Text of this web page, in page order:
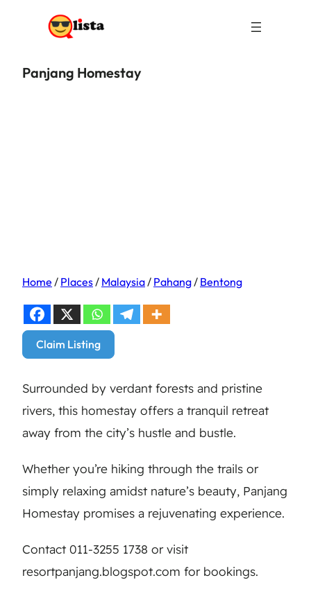
Panjang Homestay
Home / Places/ Malaysia/ Pahang/ Bentong
Claim Listing
Surrounded by verdant forests and pristine
rivers, this homestay offers a tranquil retreat
away from the city’s hustle and bustle.
Whether you’re hiking through the trails or
simply relaxing amidst nature’s beauty, Panjang
Homestay promises a rejuvenating experience.
Contact 011-3255 1738 or visit
resortpanjang.blogspot.com for bookings.